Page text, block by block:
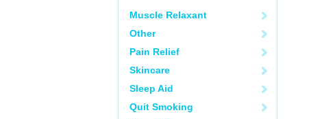
Muscle Relaxant
Other
Pain Relief
Skincare
Sleep Aid
Quit Smoking